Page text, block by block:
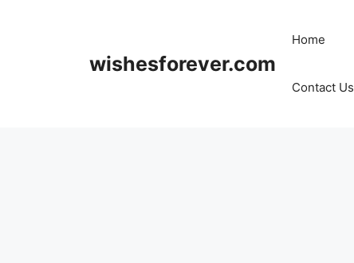
wishesforever.com
Home
Contact Us